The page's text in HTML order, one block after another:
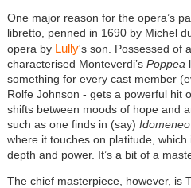
One major reason for the opera’s
libretto, penned in 1690 by Michel
opera by Lully's son. Possessed of
characterised Monteverdi’s Poppea
something for every cast member
Rolfe Johnson - gets a powerful hit
shifts between moods of hope and
such as one finds in (say) Idomeneo
where it touches on platitude,
depth and power. It’s a bit of a
The chief masterpiece, however, is